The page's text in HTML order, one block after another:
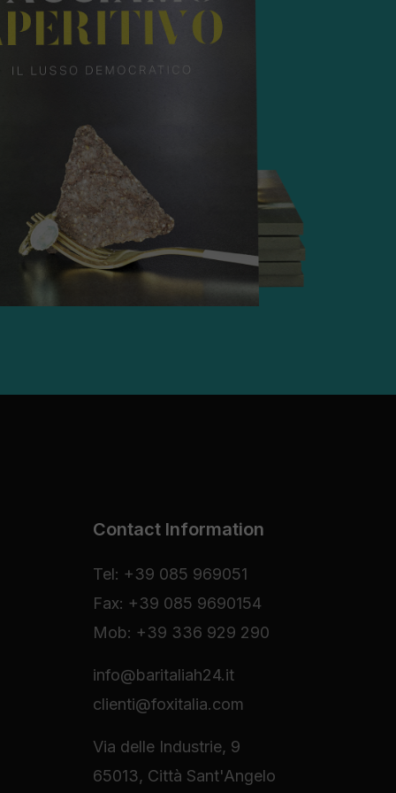
Contact Information
Tel: +39 085 969051
Fax: +39 085 9690154
Mob: +39 336 929 290
info@baritaliah24.it
clienti@foxitalia.com
Via delle Industrie, 9
65013, Città Sant'Angelo